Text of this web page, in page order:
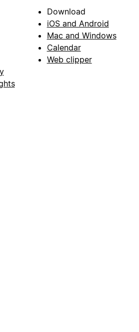
Download
iOS and Android
Mac and Windows
Calendar
Web clipper